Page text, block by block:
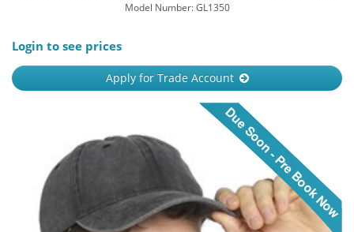
Model Number: GL1350
Login to see prices
Apply for Trade Account